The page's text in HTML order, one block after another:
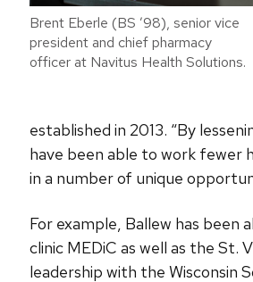
Brent Eberle (BS ’98), senior vice
president and chief pharmacy
officer at Navitus Health Solutions.
established in 2013. “By
have been able to work fewer
in a number of unique
For example, Ballew has
clinic MEDiC as well as the St.
leadership with the Wisconsin